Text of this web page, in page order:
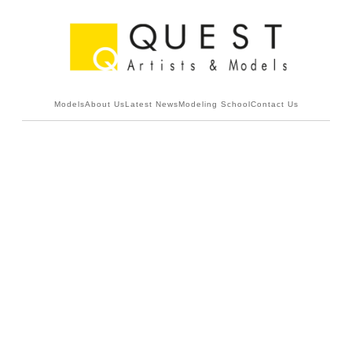
ModelsAbout UsLatest NewsModeling SchoolContact Us